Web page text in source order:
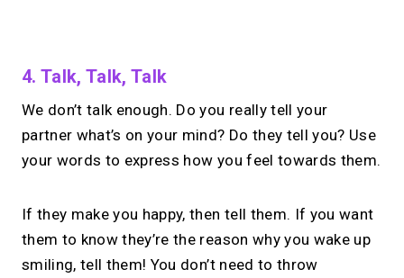
Looking for aCalendly
alternative?
your link in bio. Free to use.
4. Talk, Talk, Talk
We don’t talk enough. Do you really tell your
partner what’s on your mind? Do they tell you? Use
your words to express how you feel towards them.
If they make you happy, then tell them. If you want
them to know they’re the reason why you wake up
smiling, tell them! You don’t need to throw